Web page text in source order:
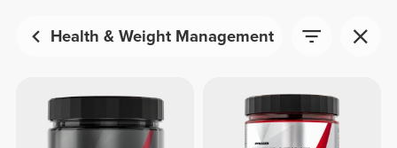
Health & Weight Management